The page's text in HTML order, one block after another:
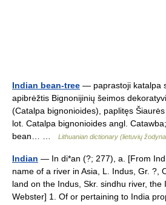
Indian bean-tree — paprastoji katalpa
apibrėžtis Bignonijinių šeimos
(Catalpa bignonioides), paplitęs
lot. Catalpa bignonioides angl.
bean… …
Lithuanian dictionary (lietuvių
Indian — In di*an (?; 277), a. [From
name of a river in Asia, L. Indus, Gr. ?,
land on the Indus, Skr. sindhu river, the
Webster] 1. Of or pertaining to India